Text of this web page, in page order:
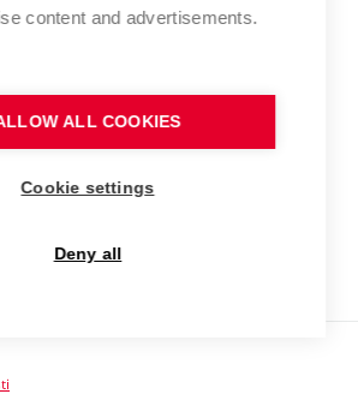
TECHNOLOGY
www.fch.vut.cz
info@fch.vut.cz
content and advertisements.
ALL COOKIES
Cookie settings
Deny all